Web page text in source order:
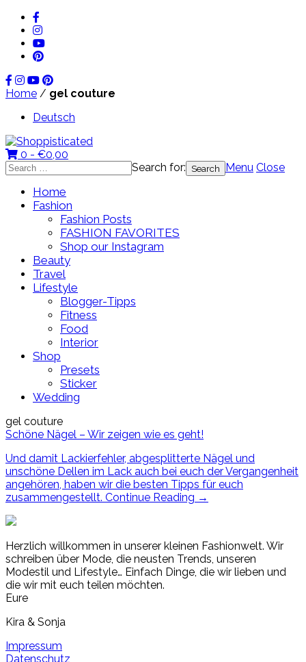
Home / gel couture
Deutsch
0 - €0,00
Search for:
Menu Close
Home
Fashion
Fashion Posts
FASHION FAVORITES
Shop our Instagram
Beauty
Travel
Lifestyle
Blogger-Tipps
Fitness
Food
Interior
Shop
Presets
Sticker
Wedding
gel couture
Schöne Nägel – Wir zeigen wie es geht!
Und damit Lackierfehler, abgesplitterte Nägel und
unschöne Dellen im Lack auch bei euch der Vergangenheit
angehören, haben wir die besten Tipps für euch
zusammengestellt. Continue Reading →
Herzlich willkommen in unserer kleinen Fashionwelt. Wir
schreiben über Mode, die neusten Trends, unseren
Modestil und Lifestyle… Einfach Dinge, die wir lieben und
die wir mit euch teilen möchten.
Eure
Kira & Sonja
Impressum
Datenschutz